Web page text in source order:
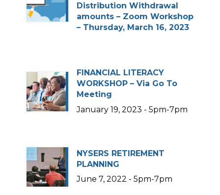
Distribution Withdrawal
amounts – Zoom Workshop
– Thursday, March 16, 2023
FINANCIAL LITERACY
WORKSHOP – Via Go To
Meeting
January 19, 2023 - 5pm-7pm
NYSERS RETIREMENT
PLANNING
June 7, 2022 - 5pm-7pm